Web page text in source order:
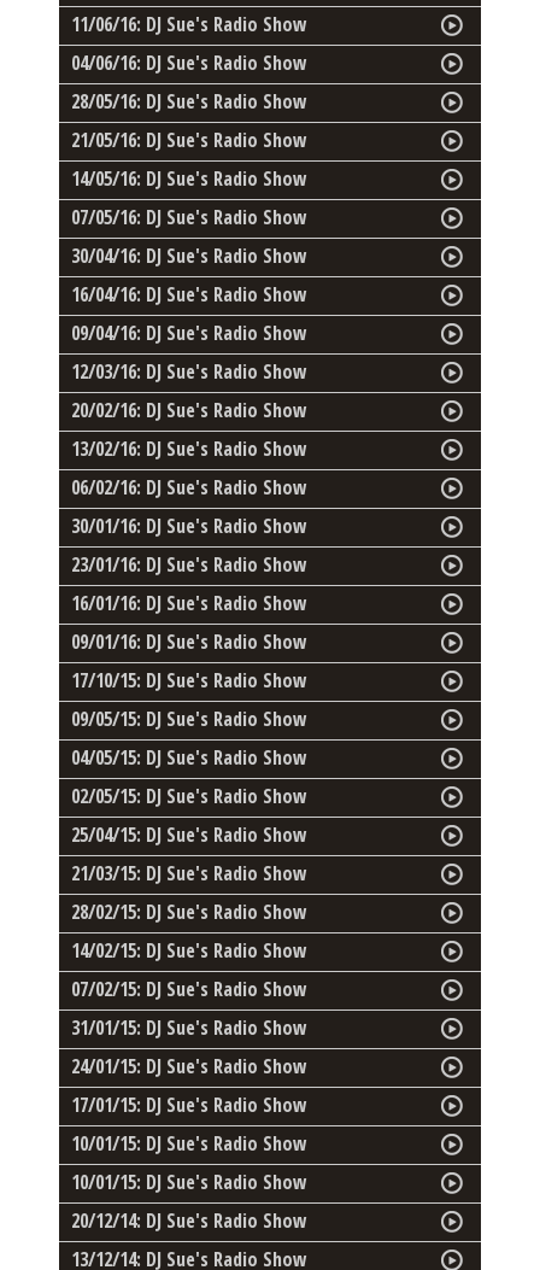
11/06/16: DJ Sue's Radio Show
04/06/16: DJ Sue's Radio Show
28/05/16: DJ Sue's Radio Show
21/05/16: DJ Sue's Radio Show
14/05/16: DJ Sue's Radio Show
07/05/16: DJ Sue's Radio Show
30/04/16: DJ Sue's Radio Show
16/04/16: DJ Sue's Radio Show
09/04/16: DJ Sue's Radio Show
12/03/16: DJ Sue's Radio Show
20/02/16: DJ Sue's Radio Show
13/02/16: DJ Sue's Radio Show
06/02/16: DJ Sue's Radio Show
30/01/16: DJ Sue's Radio Show
23/01/16: DJ Sue's Radio Show
16/01/16: DJ Sue's Radio Show
09/01/16: DJ Sue's Radio Show
17/10/15: DJ Sue's Radio Show
09/05/15: DJ Sue's Radio Show
04/05/15: DJ Sue's Radio Show
02/05/15: DJ Sue's Radio Show
25/04/15: DJ Sue's Radio Show
21/03/15: DJ Sue's Radio Show
28/02/15: DJ Sue's Radio Show
14/02/15: DJ Sue's Radio Show
07/02/15: DJ Sue's Radio Show
31/01/15: DJ Sue's Radio Show
24/01/15: DJ Sue's Radio Show
17/01/15: DJ Sue's Radio Show
10/01/15: DJ Sue's Radio Show
10/01/15: DJ Sue's Radio Show
20/12/14: DJ Sue's Radio Show
13/12/14: DJ Sue's Radio Show